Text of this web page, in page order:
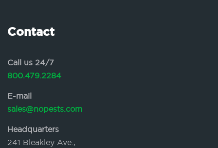
Contact
Call us 24/7
800.479.2284
E-mail
sales@nopests.com
Headquarters
241 Bleakley Ave.,